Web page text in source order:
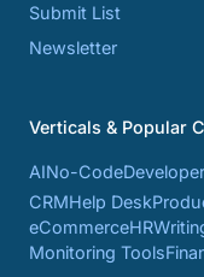
Submit List
Newsletter
Verticals & Popular
AINo-Code
CRMHelp Desk
eCommerceHR
Monitoring Tools